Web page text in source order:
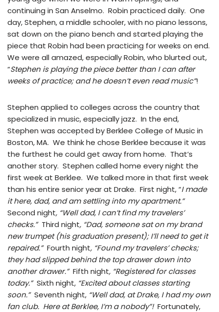
continuing in San Anselmo. Robin practiced daily. One
day, Stephen, a middle schooler, with no piano lessons,
sat down on the piano bench and started playing the
piece that Robin had been practicing for weeks on end.
We were all amazed, especially Robin, who blurted out,
“Stephen is playing the piece better than I can after
weeks of practice; and he doesn’t even read music”!
Stephen applied to colleges across the country that
specialized in music, especially jazz. In the end,
Stephen was accepted by Berklee College of Music in
Boston, MA. We think he chose Berklee because it was
the furthest he could get away from home. That’s
another story. Stephen called home every night the
first week at Berklee. We talked more in that first week
than his entire senior year at Drake. First night, “I made
it here, dad, and am settling into my apartment.”
Second night, “Well dad, I can’t find my travelers’
checks.” Third night, “Dad, someone sat on my brand
new trumpet (his graduation present); I’ll need to get it
repaired.” Fourth night, “Found my travelers’ checks;
they had slipped behind the top drawer down into
another drawer.” Fifth night, “Registered for classes
today.” Sixth night, “Excited about classes starting
soon.” Seventh night, “Well dad, at Drake, I had my own
fan club. Here at Berklee, I’m a nobody”!Fortunately,